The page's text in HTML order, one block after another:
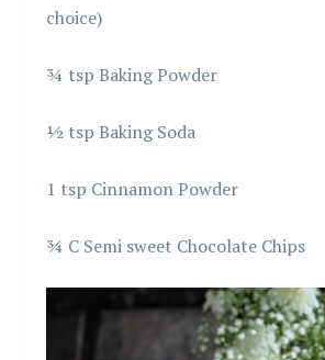
choice)
¾ tsp Baking Powder
½ tsp Baking Soda
1 tsp Cinnamon Powder
¾ C Semi sweet Chocolate Chips